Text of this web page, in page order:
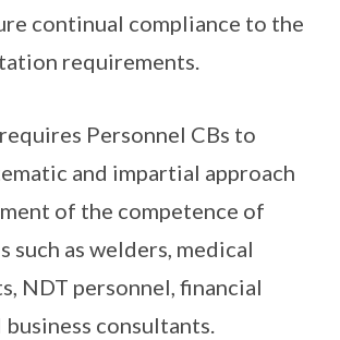
continual compliance to the
requirements.
Personnel CBs to
and impartial approach
of the competence of
such as welders, medical
NDT personnel, financial
business consultants.